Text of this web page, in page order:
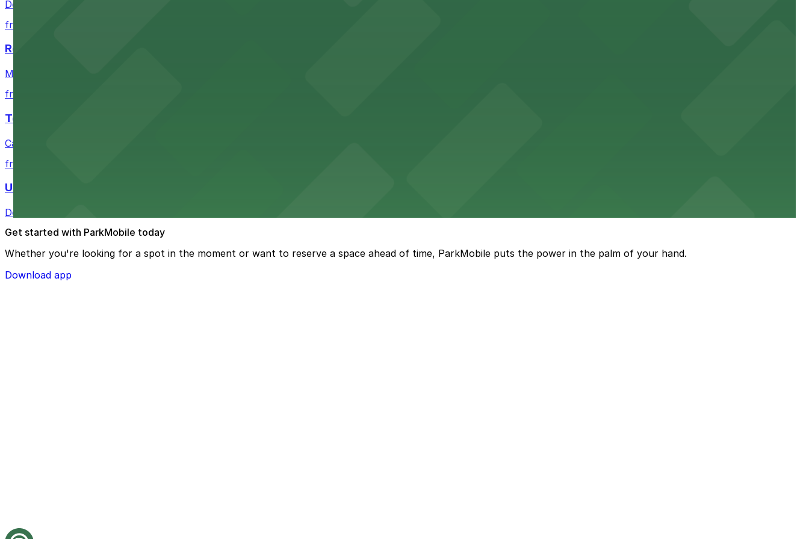
Downtown Denver establishment offering convenient parking options for visitors
from $4
Residence Inn by Marriott Denver City Center
Modern extended-stay lodging in downtown Denver offering convenient parking options for guests
from $4
Tea Cloud & Poke
Casual eatery offering poke bowls and tea drinks with accessible parking options nearby
from $4
U.S. Bank Tower Denver
Downtown Denver office tower offering convenient parking options for business and visitor access
Get started with ParkMobile today
Whether you're looking for a spot in the moment or want to reserve a space ahead of time, ParkMobile puts the power in the palm of your hand.
Download app